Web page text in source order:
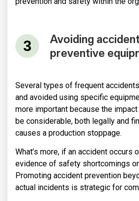
Avoiding
preventive
Several types of frequent
and avoided using specific
more important because the
be considerable, both legally and
causes a production stoppage.
What’s more, if an accident occurs
evidence of safety shortcomings
Promoting accident prevention
actual incidents is strategic for